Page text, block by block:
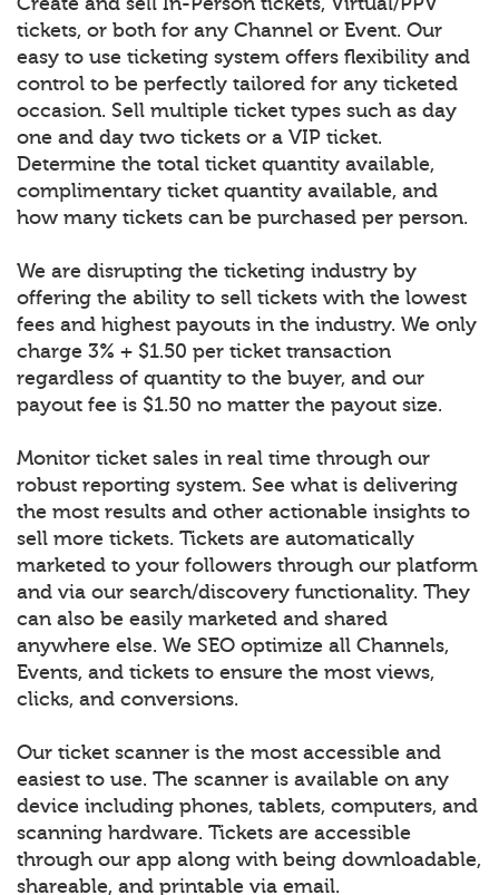
tickets, or both for any Channel or Event. Our
easy to use ticketing system offers flexibility and
control to be perfectly tailored for any ticketed
occasion. Sell multiple ticket types such as day
one and day two tickets or a VIP ticket.
Determine the total ticket quantity available,
complimentary ticket quantity available, and
how many tickets can be purchased per person.
We are disrupting the ticketing industry by
offering the ability to sell tickets with the lowest
fees and highest payouts in the industry. We only
charge 3% + $1.50 per ticket transaction
regardless of quantity to the buyer, and our
payout fee is $1.50 no matter the payout size.
Monitor ticket sales in real time through our
robust reporting system. See what is delivering
the most results and other actionable insights to
sell more tickets. Tickets are automatically
marketed to your followers through our platform
and via our search/discovery functionality. They
can also be easily marketed and shared
anywhere else. We SEO optimize all Channels,
Events, and tickets to ensure the most views,
clicks, and conversions.
Our ticket scanner is the most accessible and
easiest to use. The scanner is available on any
device including phones, tablets, computers, and
scanning hardware. Tickets are accessible
through our app along with being downloadable,
shareable, and printable via email.